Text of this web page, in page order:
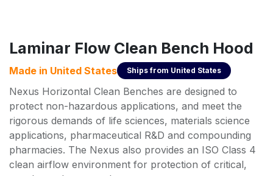
Laminar Flow Clean Bench Hood
Made in United States Ships from United States
Nexus Horizontal Clean Benches are designed to
protect non-hazardous applications, and meet the
rigorous demands of life sciences, materials science
applications, pharmaceutical R&D and compounding
pharmacies. The Nexus also provides an ISO Class 4
clean airflow environment for protection of critical,